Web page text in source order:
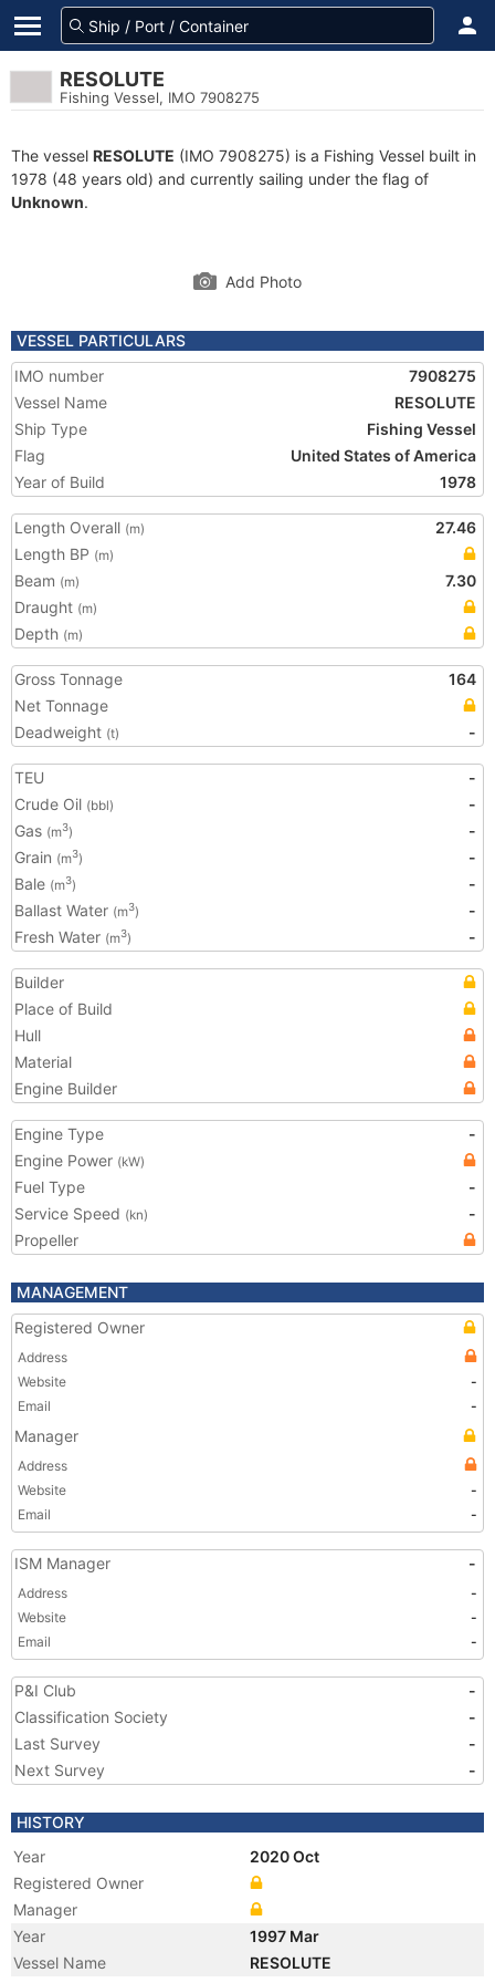
RESOLUTE
Fishing Vessel, IMO 7908275
The vessel RESOLUTE (IMO 7908275) is a Fishing Vessel built in
1978 (48 years old) and currently sailing under the flag of
Unknown.
Add Photo
VESSEL PARTICULARS
IMO number
7908275
Vessel Name
RESOLUTE
Ship Type
Fishing Vessel
Flag
United States of America
Year of Build
1978
Length Overall (m)
27.46
Length BP (m)
Beam (m)
7.30
Draught (m)
Depth (m)
Gross Tonnage
164
Net Tonnage
Deadweight (t) -
TEU
-
Crude Oil (bbl)
-
Gas (m3)
-
Grain (m3)
-
Bale (m3)
-
Ballast Water (m3)
-
Fresh Water (m3) -
Builder
Place of Build
Hull
Material
Engine Builder
Engine Type
-
Engine Power (kW)
Fuel Type
-
Service Speed (kn)
-
Propeller
MANAGEMENT
Registered Owner
Address
Website
-
Email
-
Manager
Address
Website
-
Email
-
ISM Manager -
Address
-
Website
-
Email
-
P&I Club
-
Classification Society
-
Last Survey
-
Next Survey
-
HISTORY
Year
2020 Oct
Registered Owner
Manager
Year
1997 Mar
Vessel Name
RESOLUTE